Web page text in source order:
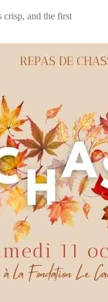
crisp, and the first